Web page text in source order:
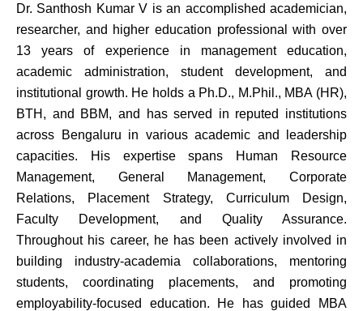
Dr. Santhosh Kumar V is an accomplished academician,
researcher, and higher education professional with over
13 years of experience in management education,
academic administration, student development, and
institutional growth. He holds a Ph.D., M.Phil., MBA (HR),
BTH, and BBM, and has served in reputed institutions
across Bengaluru in various academic and leadership
capacities. His expertise spans Human Resource
Management, General Management, Corporate
Relations, Placement Strategy, Curriculum Design,
Faculty Development, and Quality Assurance.
Throughout his career, he has been actively involved in
building industry-academia collaborations, mentoring
students, coordinating placements, and promoting
employability-focused education. He has guided MBA